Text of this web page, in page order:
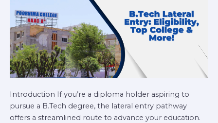
Introduction If you’re a diploma holder aspiring to
pursue a B.Tech degree, the lateral entry pathway
offers a streamlined route to advance your education.